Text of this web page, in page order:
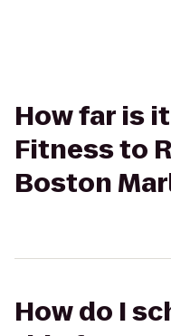
How far is
Fitness to
Boston
How do I